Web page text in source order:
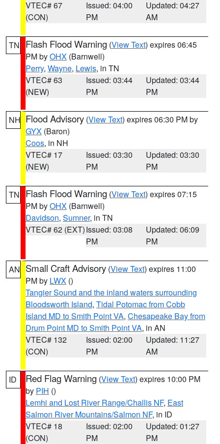
VTEC# 67
(CON)
Issued: 04:00
PM
Updated: 04:27
AM
TN Flash Flood Warning (View Text) expires 06:45
PM byOHX (Barnwell)
Perry, Wayne, Lewis, in TN
VTEC# 63
(NEW)
Issued: 03:44
PM
Updated: 03:44
PM
NH Flood Advisory (View Text) expires 06:30 PM by
GYX (Baron)
Coos, in NH
VTEC# 17
(NEW)
Issued: 03:30
PM
Updated: 03:30
PM
TN Flash Flood Warning (View Text) expires 07:15
PM byOHX (Barnwell)
Davidson, Sumner, in TN
VTEC# 62 (EXT)Issued: 03:08
PM
Updated: 06:09
PM
AN Small Craft Advisory (View Text) expires 11:00
PM by LWX ()
Tangier Sound and the inland waters surrounding
Bloodsworth Island, Tidal Potomac from Cobb
Island MD to Smith Point VA, Chesapeake Bay from
Drum Point MD to Smith Point VA, in AN
VTEC# 132
(CON)
Issued: 02:00
PM
Updated: 11:27
AM
ID Red Flag Warning (View Text) expires 10:00 PM
by PIH ()
Lemhi and Lost River Range/Challis NF, East
Salmon River Mountains/Salmon NF, in ID
VTEC# 18
(CON)
Issued: 02:00
PM
Updated: 01:27
PM